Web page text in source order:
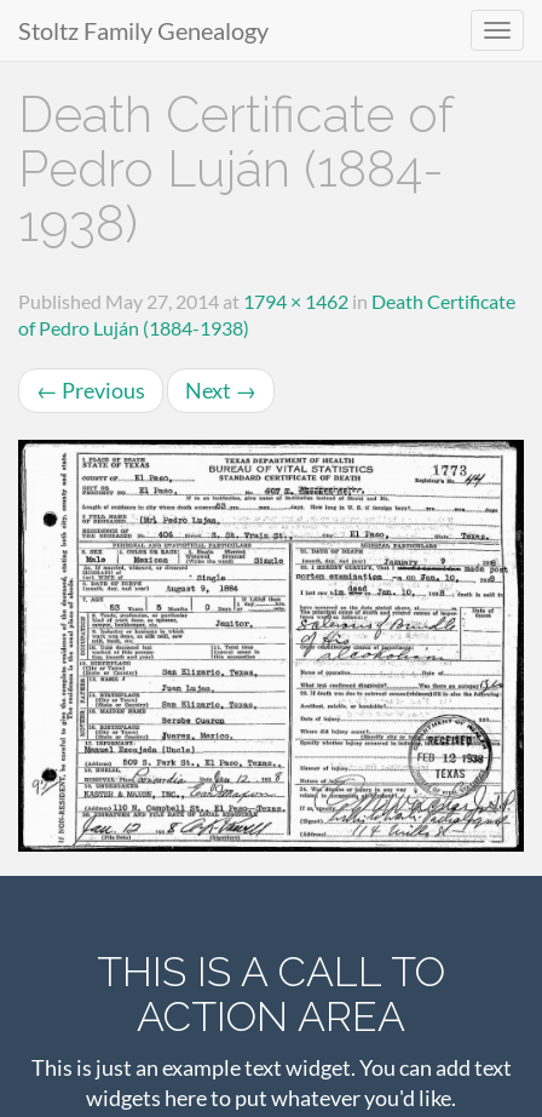
Menu
content
Stoltz Family Genealogy
Death Certificate of
Pedro Luján (1884-
1938)
Published May 27, 2014 at 1794 × 1462 in Death Certificate
of Pedro Luján (1884-1938)
← Previous Next →
THIS IS A CALL TO
ACTION AREA
This is just an example text widget. You can add text
widgets here to put whatever you'd like.